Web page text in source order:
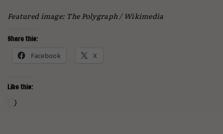
Featured image: The Polygraph / Wikimedia
Share this:
Facebook X
Like this:
Loading…